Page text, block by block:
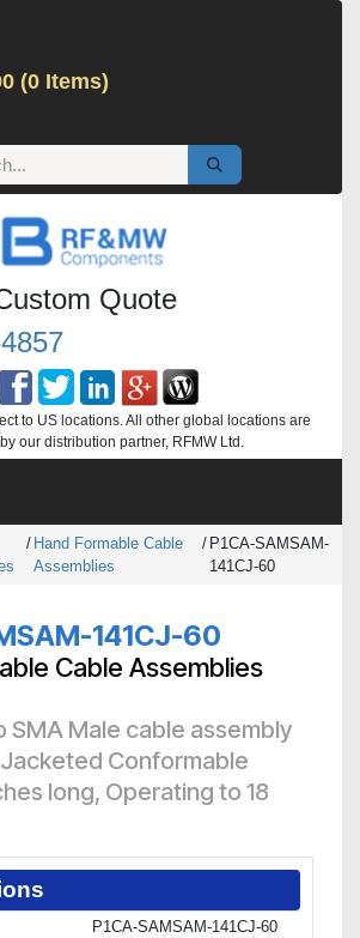
(0 Items)
Quote
to US locations. All other global locations are
our distribution partner, RFMW Ltd.
/ Hand Formable Cable
Assemblies
/ P1CA-SAMSAM-
141CJ-60
141CJ-60
Cable Assemblies
SMA Male cable assembly
Jacketed Conformable
long, Operating to 18
P1CA-SAMSAM-141CJ-60